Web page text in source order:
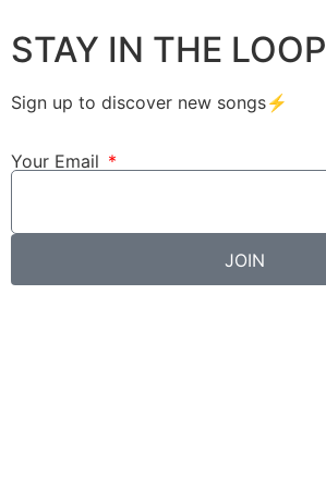
STAY IN THE LOOP
Sign up to discover new songs⚡️
Your Email
JOIN